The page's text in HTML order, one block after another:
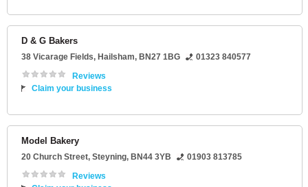
D & G Bakers
38 Vicarage Fields, Hailsham, BN27 1BG
01323 840577
Reviews
Claim your business
Model Bakery
20 Church Street, Steyning, BN44 3YB
01903 813785
Reviews